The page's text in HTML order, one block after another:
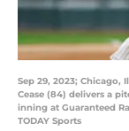
Sep 29, 2023; Chicago,
Cease (84) delivers a
inning at Guaranteed
TODAY Sports